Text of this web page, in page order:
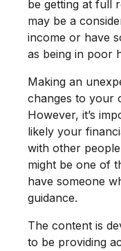
be getting at full
may be a
income or have
as being in poor
Making an
changes to your
However, it’s
likely your
with other
might be one of
have someone
guidance.
The content is
to be providing